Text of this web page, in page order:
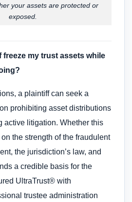
your assets are protected or
exposed.
freeze my trust assets while
a plaintiff can seek a
prohibiting asset distributions
active litigation. Whether this
the strength of the fraudulent
the jurisdiction’s law, and
a credible basis for the
UltraTrust® with
trustee administration